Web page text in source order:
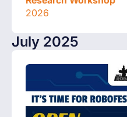
2026
July 2025